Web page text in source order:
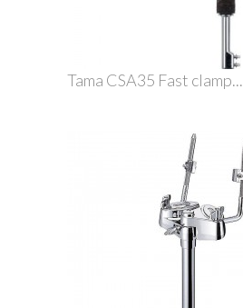
Tama CSA35 Fast clamp...